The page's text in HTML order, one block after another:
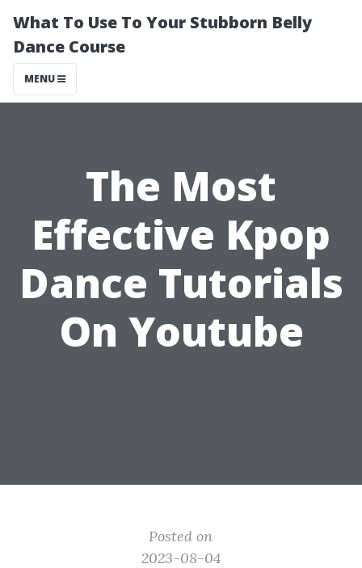
What To Use To Your Stubborn Belly
Dance Course
MENU
The Most
Effective Kpop
Dance Tutorials
On Youtube
Posted on
2023-08-04